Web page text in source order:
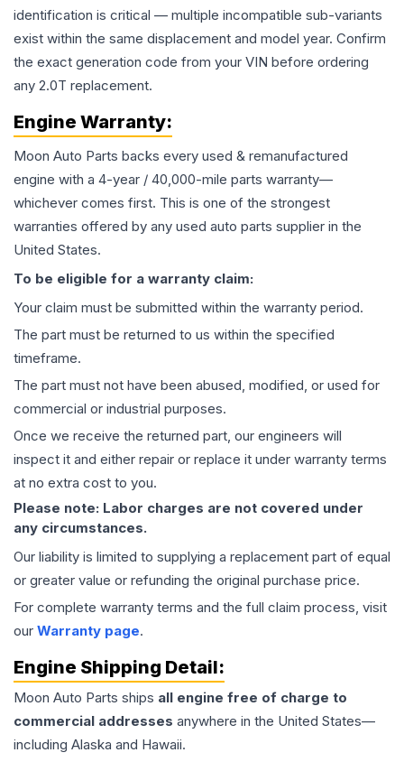
identification is critical — multiple incompatible sub-variants
exist within the same displacement and model year. Confirm
the exact generation code from your VIN before ordering
any 2.0T replacement.
Engine Warranty:
Moon Auto Parts backs every used & remanufactured
engine with a 4-year / 40,000-mile parts warranty—
whichever comes first. This is one of the strongest
warranties offered by any used auto parts supplier in the
United States.
To be eligible for a warranty claim:
Your claim must be submitted within the warranty period.
The part must be returned to us within the specified
timeframe.
The part must not have been abused, modified, or used for
commercial or industrial purposes.
Once we receive the returned part, our engineers will
inspect it and either repair or replace it under warranty terms
at no extra cost to you.
Please note: Labor charges are not covered under
any circumstances.
Our liability is limited to supplying a replacement part of equal
or greater value or refunding the original purchase price.
For complete warranty terms and the full claim process, visit
our Warranty page.
Engine Shipping Detail:
Moon Auto Parts ships all engine free of charge to
commercial addresses anywhere in the United States—
including Alaska and Hawaii.